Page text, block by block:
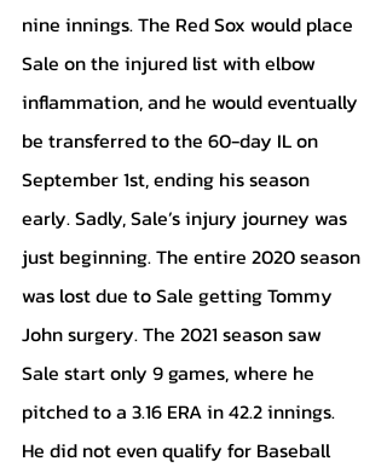
nine innings. The Red Sox would place
Sale on the injured list with elbow
inflammation, and he would eventually
be transferred to the 60-day IL on
September 1st, ending his season
early. Sadly, Sale’s injury journey was
just beginning. The entire 2020 season
was lost due to Sale getting Tommy
John surgery. The 2021 season saw
Sale start only 9 games, where he
pitched to a 3.16 ERA in 42.2 innings.
He did not even qualify for Baseball